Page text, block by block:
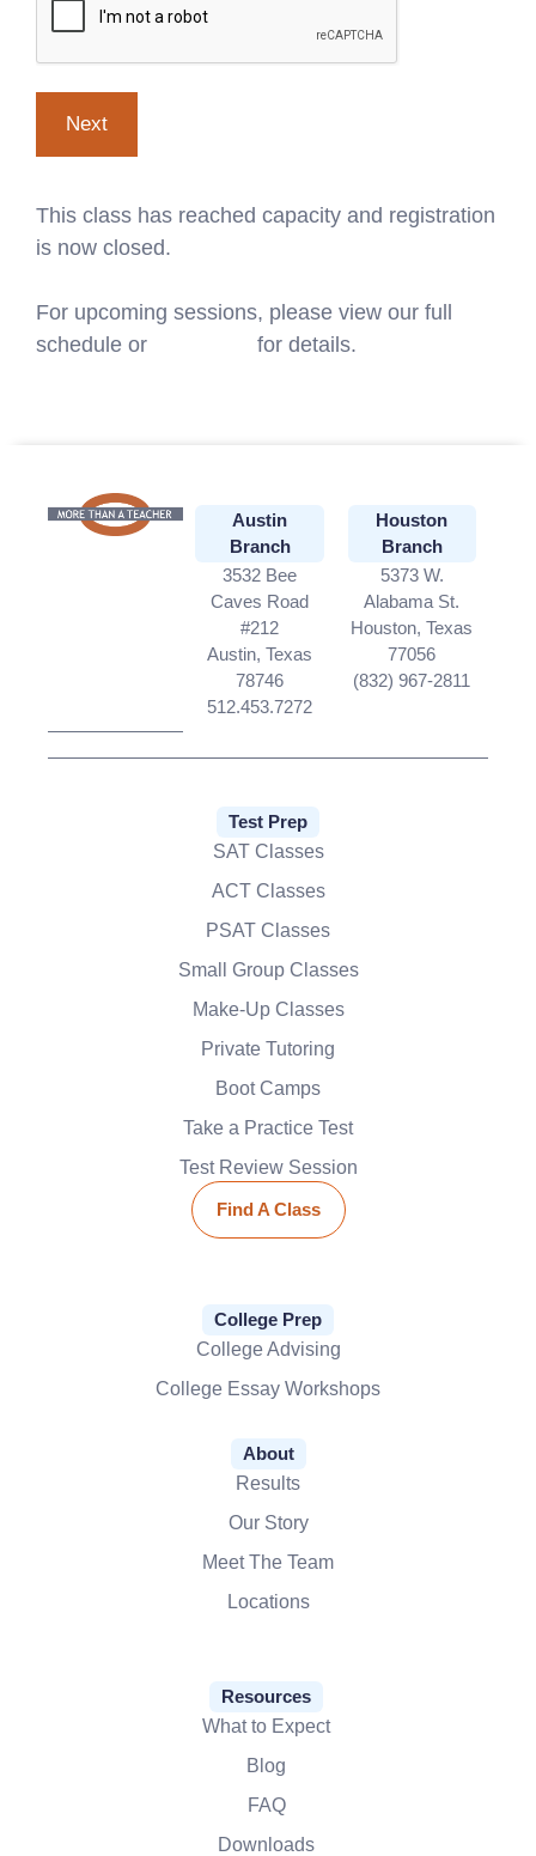
This class has reached capacity and registration
is now closed.
For upcoming sessions, please view our full
schedule or
for details.
Austin
Branch
3532 Bee
Caves Road
#212
Austin, Texas
78746
512.453.7272
Houston
Branch
5373 W.
Alabama St.
Houston, Texas
77056
(832) 967-2811
Test Prep
SAT Classes
ACT Classes
PSAT Classes
Small Group Classes
Make-Up Classes
Private Tutoring
Boot Camps
Take a Practice Test
Test Review Session
Find A Class
College Prep
College Advising
College Essay Workshops
About
Results
Our Story
Meet The Team
Locations
Resources
What to Expect
Blog
FAQ
Downloads